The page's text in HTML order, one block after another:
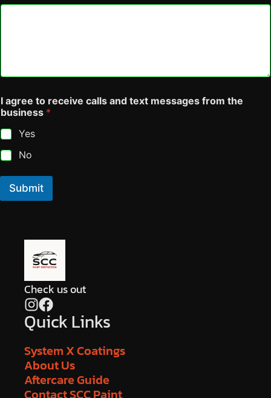
I agree to receive calls and text messages from the
business *
Yes
No
Submit
Check us out
Quick Links
System X Coatings
About Us
Aftercare Guide